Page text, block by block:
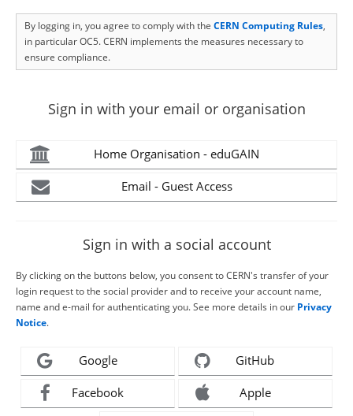
By logging in, you agree to comply with the CERN Computing Rules,
in particular OC5. CERN implements the measures necessary to
ensure compliance.
Sign in with your email or organisation
Home Organisation - eduGAIN
Email - Guest Access
Sign in with a social account
By clicking on the buttons below, you consent to CERN's transfer of your
login request to the social provider and to receive your account name,
name and e-mail for authenticating you. See more details in our Privacy
Notice.
Google GitHub
Facebook Apple